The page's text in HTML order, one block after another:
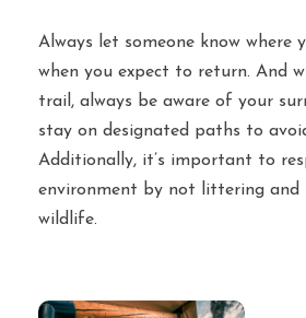
Always let someone know where
when you expect to return. And
trail, always be aware of your
stay on designated paths to
Additionally, it’s important to
environment by not littering and
wildlife.